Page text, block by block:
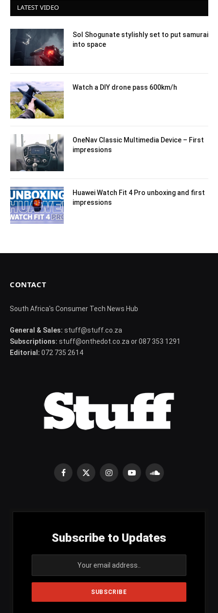
LATEST VIDEO
Sol Shogunate stylishly set to put samurai
into space
Watch a DIY drone pass 600km/h
OneNav Classic Multimedia Device – First
impressions
Huawei Watch Fit 4 Pro unboxing and first
impressions
CONTACT
South Africa's Consumer Tech News Hub
General & Sales: stuff@stuff.co.za
Subscriptions: stuff@onthedot.co.za or 087 353 1291
Editorial: 072 735 2614
Facebook
X
InstagramYouTubeSoundCloud
Subscribe to Updates